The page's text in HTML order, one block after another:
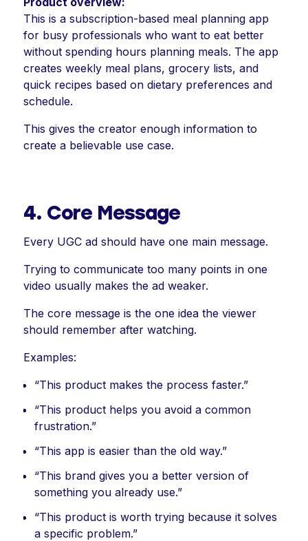
This is a subscription-based meal planning app
for busy professionals who want to eat better
without spending hours planning meals. The app
creates weekly meal plans, grocery lists, and
quick recipes based on dietary preferences and
schedule.
This gives the creator enough information to
create a believable use case.
4. Core Message
Every UGC ad should have one main message.
Trying to communicate too many points in one
video usually makes the ad weaker.
The core message is the one idea the viewer
should remember after watching.
Examples:
“This product makes the process faster.”
“This product helps you avoid a common
frustration.”
“This app is easier than the old way.”
“This brand gives you a better version of
something you already use.”
“This product is worth trying because it solves
a specific problem.”